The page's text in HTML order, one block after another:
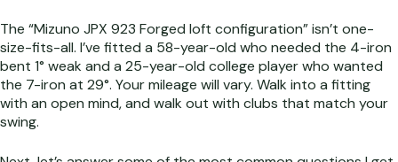
The “Mizuno JPX 923 Forged loft configuration” isn’t one-
size-fits-all. I’ve fitted a 58-year-old who needed the 4-iron
bent 1° weak and a 25-year-old college player who wanted
the 7-iron at 29°. Your mileage will vary. Walk into a fitting
with an open mind, and walk out with clubs that match your
swing.